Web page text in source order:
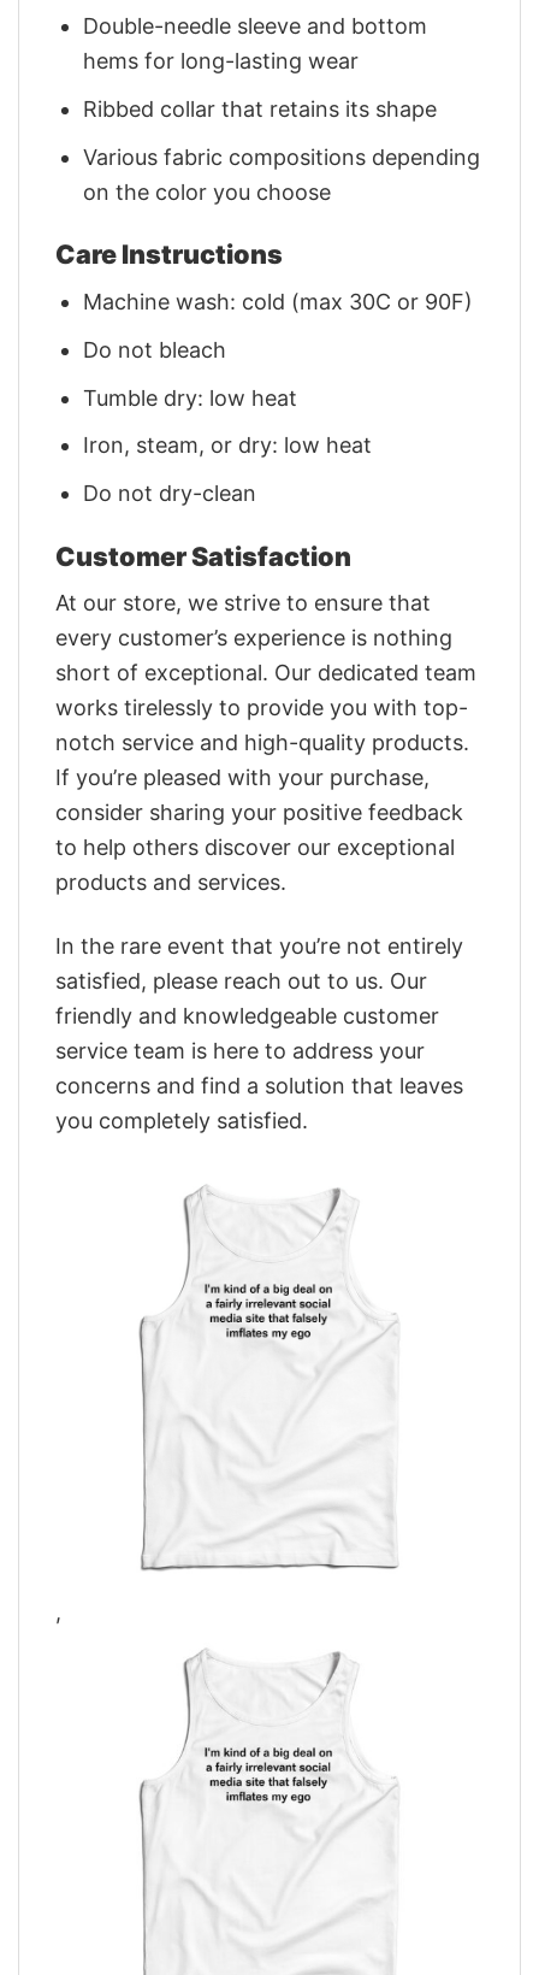
Double-needle sleeve and bottom
hems for long-lasting wear
Ribbed collar that retains its shape
Various fabric compositions depending
on the color you choose
Care Instructions
Machine wash: cold (max 30C or 90F)
Do not bleach
Tumble dry: low heat
Iron, steam, or dry: low heat
Do not dry-clean
Customer Satisfaction
At our store, we strive to ensure that
every customer’s experience is nothing
short of exceptional. Our dedicated team
works tirelessly to provide you with top-
notch service and high-quality products.
If you’re pleased with your purchase,
consider sharing your positive feedback
to help others discover our exceptional
products and services.
In the rare event that you’re not entirely
satisfied, please reach out to us. Our
friendly and knowledgeable customer
service team is here to address your
concerns and find a solution that leaves
you completely satisfied.
,